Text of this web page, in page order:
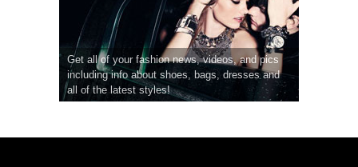
Get all of your fashion news, videos, and pics
including info about shoes, bags, dresses and
all of the latest styles!